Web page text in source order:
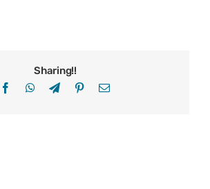
Sharing!!
FacebookWhatsApp
TelegramPinterestEmail